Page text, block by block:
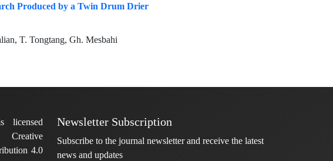
Produced by a Twin Drum Drier
T. Tongtang, Gh. Mesbahi
licensed
4.0
Newsletter Subscription
Subscribe to the journal newsletter and receive the latest
news and updates